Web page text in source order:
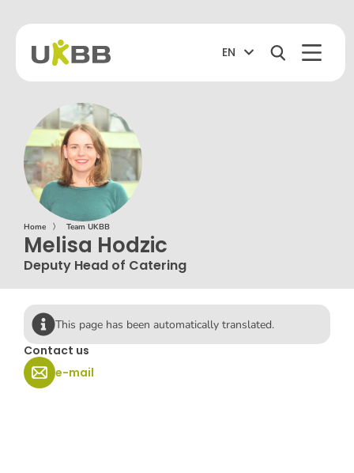
EN
Home 〉 Team UKBB
Melisa Hodzic
Deputy Head of Catering
This page has been automatically translated.
Contact us
e-mail